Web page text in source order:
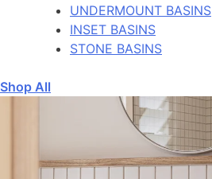
UNDERMOUNT BASINS
INSET BASINS
STONE BASINS
Shop All